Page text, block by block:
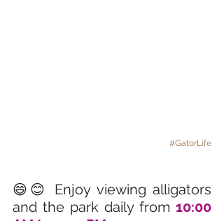
#GatorLife
😄😊 Enjoy viewing alligators
and the park daily from 10:00